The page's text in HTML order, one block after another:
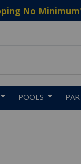
No Minimum
POOLS